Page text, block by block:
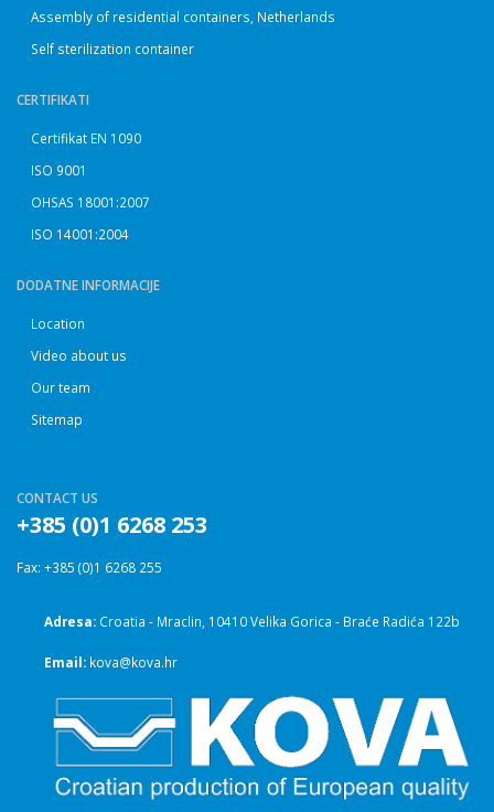
Assembly of residential containers, Netherlands
Self sterilization container
CERTIFIKATI
Certifikat EN 1090
ISO 9001
OHSAS 18001:2007
ISO 14001:2004
DODATNE INFORMACIJE
Location
Video about us
Our team
Sitemap
CONTACT US
+385 (0)1 6268 253
Fax: +385 (0)1 6268 255
Adresa: Croatia - Mraclin, 10410 Velika Gorica - Braće Radića 122b
Email: kova@kova.hr